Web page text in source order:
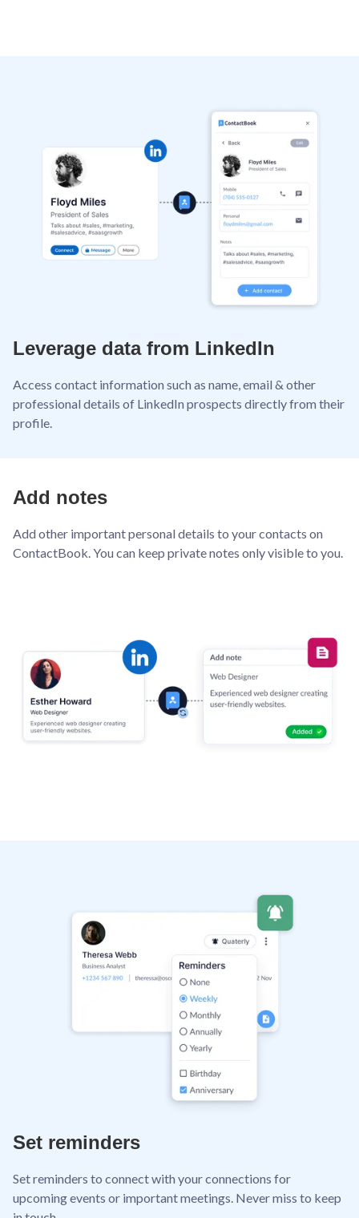
Leverage data from LinkedIn
Access contact information such as name, email & other
professional details of LinkedIn prospects directly from their
profile.
Add notes
Add other important personal details to your contacts on
ContactBook. You can keep private notes only visible to you.
Set reminders
Set reminders to connect with your connections for
upcoming events or important meetings. Never miss to keep